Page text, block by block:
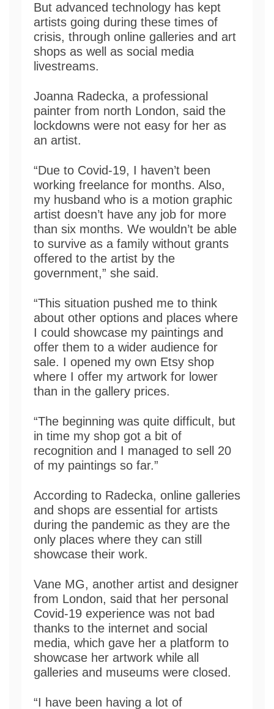
But advanced technology has kept
artists going during these times of
crisis, through online galleries and art
shops as well as social media
livestreams.
Joanna Radecka, a professional
painter from north London, said the
lockdowns were not easy for her as
an artist.
“Due to Covid-19, I haven’t been
working freelance for months. Also,
my husband who is a motion graphic
artist doesn’t have any job for more
than six months. We wouldn’t be able
to survive as a family without grants
offered to the artist by the
government,” she said.
“This situation pushed me to think
about other options and places where
I could showcase my paintings and
offer them to a wider audience for
sale. I opened my own Etsy shop
where I offer my artwork for lower
than in the gallery prices.
“The beginning was quite difficult, but
in time my shop got a bit of
recognition and I managed to sell 20
of my paintings so far.”
According to Radecka, online galleries
and shops are essential for artists
during the pandemic as they are the
only places where they can still
showcase their work.
Vane MG, another artist and designer
from London, said that her personal
Covid-19 experience was not bad
thanks to the internet and social
media, which gave her a platform to
showcase her artwork while all
galleries and museums were closed.
“I have been having a lot of